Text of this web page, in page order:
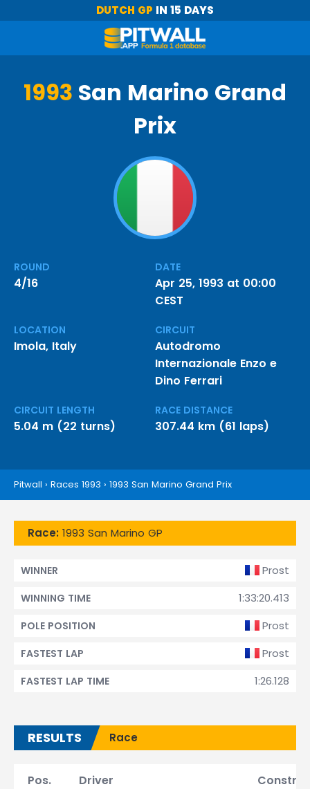
DUTCH GP IN 15 DAYS
1993 San Marino Grand
Prix
ROUND
4/16
DATE
Apr 25, 1993 at 00:00
CEST
LOCATION
Imola, Italy
CIRCUIT
Autodromo
Internazionale Enzo e
Dino Ferrari
CIRCUIT LENGTH
5.04 m (22 turns)
RACE DISTANCE
307.44 km (61 laps)
Pitwall › Races 1993 › 1993 San Marino Grand Prix
Race: 1993 San Marino GP
Prost
WINNER
1:33:20.413
WINNING TIME
Prost
POLE POSITION
Prost
FASTEST LAP
1:26.128
FASTEST LAP TIME
RESULTS Race
Pos. Driver